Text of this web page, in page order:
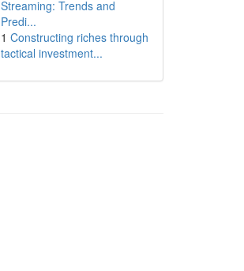
Streaming: Trends and
Predi...
1 Constructing riches through
tactical investment...